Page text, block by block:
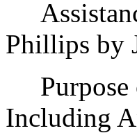
Phillips by
Purpose
Including